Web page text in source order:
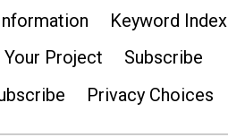
Keyword Index
Your Project
Subscribe
Privacy Choices